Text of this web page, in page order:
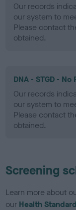
Our records
our system to
Please contact
obtained.
DNA - STGD -
Our records
our system to
Please contact
obtained.
Screening
Learn more about
our Health Standard